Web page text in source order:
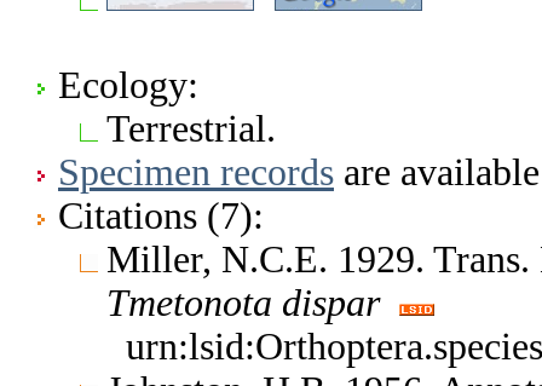
Ecology:
Terrestrial.
Specimen records are
Citations (7):
Miller, N.C.E. 1929.
Tmetonota dispar